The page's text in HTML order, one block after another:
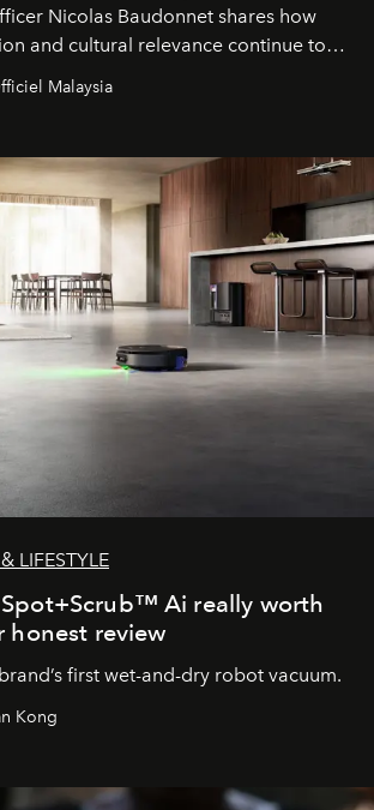
Nicolas Baudonnet shares how
and cultural relevance continue to
Malaysia
LIFESTYLE
Ai really worth
honest review
first wet-and-dry robot vacuum.
Kong